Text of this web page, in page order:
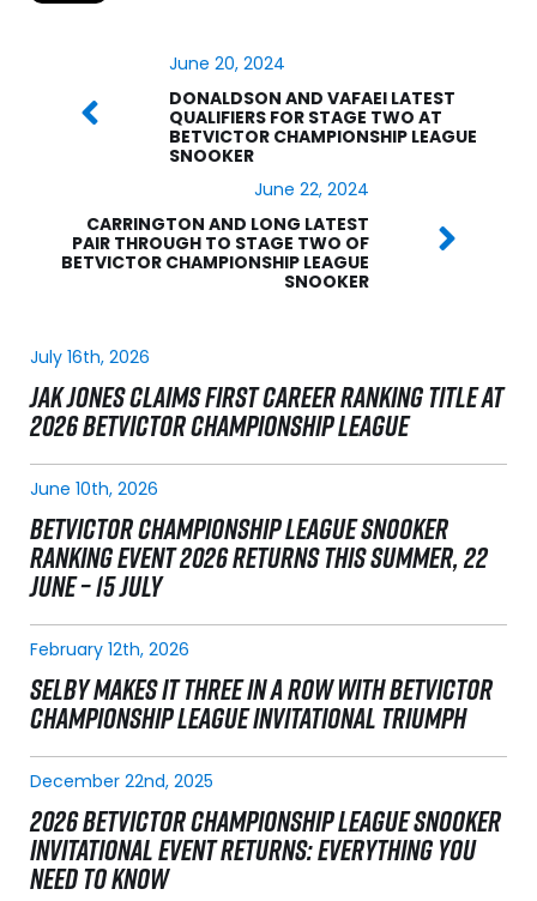
June 20, 2024
DONALDSON AND VAFAEI LATEST
QUALIFIERS FOR STAGE TWO AT
BETVICTOR CHAMPIONSHIP LEAGUE
SNOOKER
June 22, 2024
CARRINGTON AND LONG LATEST
PAIR THROUGH TO STAGE TWO OF
BETVICTOR CHAMPIONSHIP LEAGUE
SNOOKER
July 16th, 2026
JAK JONES CLAIMS FIRST CAREER RANKING TITLE AT
2026 BETVICTOR CHAMPIONSHIP LEAGUE
June 10th, 2026
BETVICTOR CHAMPIONSHIP LEAGUE SNOOKER
RANKING EVENT 2026 RETURNS THIS SUMMER, 22
JUNE – 15 JULY
February 12th, 2026
SELBY MAKES IT THREE IN A ROW WITH BETVICTOR
CHAMPIONSHIP LEAGUE INVITATIONAL TRIUMPH
December 22nd, 2025
2026 BETVICTOR CHAMPIONSHIP LEAGUE SNOOKER
INVITATIONAL EVENT RETURNS: EVERYTHING YOU
NEED TO KNOW